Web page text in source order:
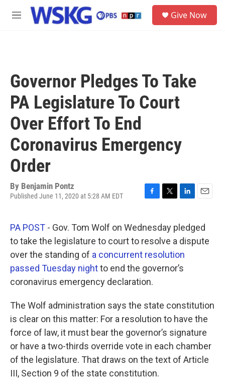
Skip to main content
M
Give Now
Governor Pledges To Take
PA Legislature To Court
Over Effort To End
Coronavirus Emergency
Order
By Benjamin Pontz
Published June 11, 2020 at 5:28 AM EDT
e
b
o
o
k
t
t
e
r
k
e
d
I
n
i
l
PA POST - Gov. Tom Wolf on Wednesday pledged
to take the legislature to court to resolve a dispute
over the standing of a concurrent resolution
passed Tuesday nightto end the governor’s
coronavirus emergency declaration.
The Wolf administration says the state constitution
is clear on this matter: For a resolution to have the
force of law, it must bear the governor’s signature
or have a two-thirds override vote in each chamber
of the legislature. That draws on the text of Article
III, Section 9 of the state constitution.